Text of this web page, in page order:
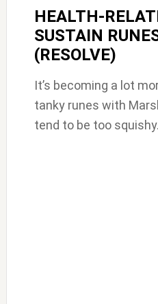
HEALTH-
SUSTAIN
(RESOLVE)
It’s becoming a lot
tanky runes with
tend to be too squishy.